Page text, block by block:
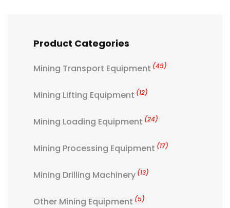
Product Categories
Mining Transport Equipment (49)
Mining Lifting Equipment (12)
Mining Loading Equipment (24)
Mining Processing Equipment (17)
Mining Drilling Machinery (13)
Other Mining Equipment (5)